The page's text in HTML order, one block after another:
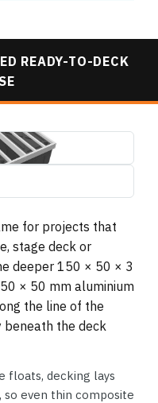
READY-TO-DECK
3d-render.jpg
dimensions.jpg
letterboxed)
for projects that
stage deck or
deeper 150 × 50 × 3
× 50 mm aluminium
the line of the
beneath the deck
floats, decking lays
so even thin composite